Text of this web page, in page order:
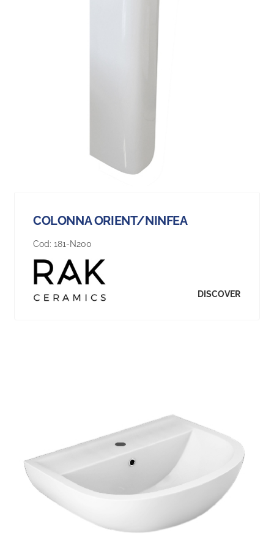
COLONNA ORIENT/NINFEA
Cod: 181-N200
DISCOVER